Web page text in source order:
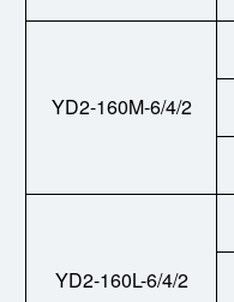
YD2-160M-6/4/2
YD2-160L-6/4/2